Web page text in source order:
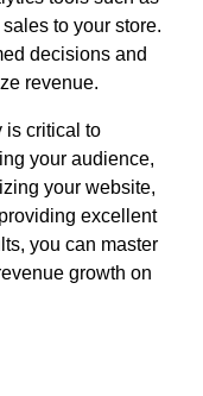
to your store.
decisions and
revenue.
is critical to
your audience,
your website,
excellent
you can master
growth on